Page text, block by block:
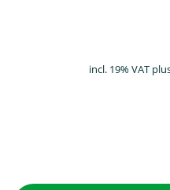
incl. 19% VAT